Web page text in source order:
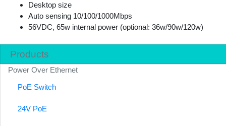
Products
Power Over Ethernet
PoE Switch
24V PoE
Desktop size
Auto sensing 10/100/1000Mbps
56VDC, 65w internal power (optional: 36w/90w/120w)